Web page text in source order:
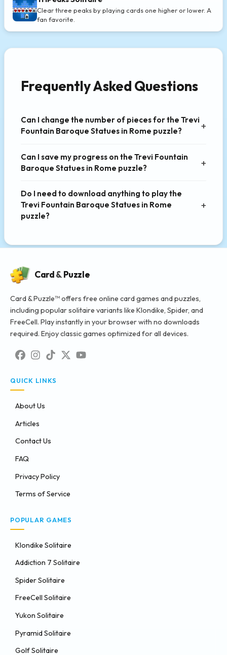
Clear three peaks by playing cards one higher or lower. A
fan favorite.
Frequently Asked Questions
Can I change the number of pieces for the Trevi
Fountain Baroque Statues in Rome puzzle?
Can I save my progress on the Trevi Fountain
Baroque Statues in Rome puzzle?
Do I need to download anything to play the
Trevi Fountain Baroque Statues in Rome
puzzle?
Card&Puzzle
Card & Puzzle™ offers free online card games and puzzles,
including popular solitaire variants like Klondike, Spider, and
FreeCell. Play instantly in your browser with no downloads
required. Enjoy classic games optimized for all devices.
QUICK LINKS
About Us
Articles
Contact Us
FAQ
Privacy Policy
Terms of Service
POPULAR GAMES
Klondike Solitaire
Addiction 7 Solitaire
Spider Solitaire
FreeCell Solitaire
Yukon Solitaire
Pyramid Solitaire
Golf Solitaire